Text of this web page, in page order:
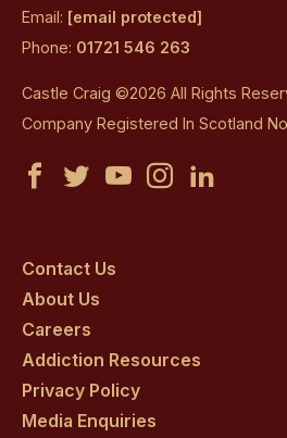
Email: [email protected]
Phone: 01721 546 263
Castle Craig ©2026 All Rights
Company Registered In Scotland
Castle
on
facebook
Castle
on
twitter
Castle
CastleCastle
Contact Us
About Us
Careers
Addiction Resources
Privacy Policy
Media Enquiries